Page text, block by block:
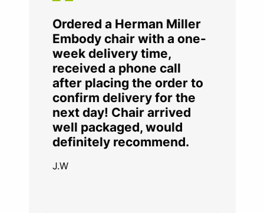
Ordered a Herman Miller
Embody chair with a one-
week delivery time,
received a phone call
after placing the order to
confirm delivery for the
next day! Chair arrived
well packaged, would
definitely recommend.
J.W